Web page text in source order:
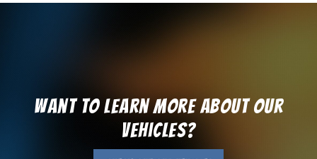
Want to learn more about our
vehicles?